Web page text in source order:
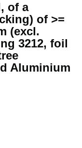
of a
of >=
(excl.
3212, foil
Aluminium